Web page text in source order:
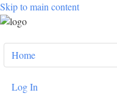
Skip to main content
User
account
menu
Home
Log In